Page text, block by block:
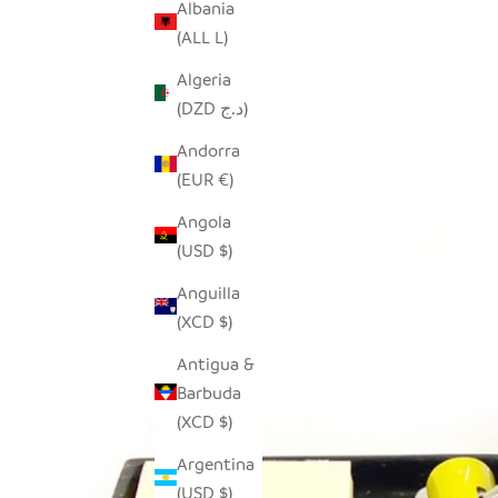
Albania
(ALL L)
Algeria
(DZD د.ج)
Andorra
(EUR €)
Angola
(USD $)
Anguilla
(XCD $)
Antigua &
Barbuda
(XCD $)
Argentina
(USD $)